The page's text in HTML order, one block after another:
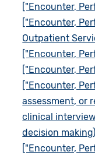
["Encounter,
["Encounter,
Outpatient
["Encounter,
["Encounter,
["Encounter,
assessment, or
clinical
decision
["Encounter,